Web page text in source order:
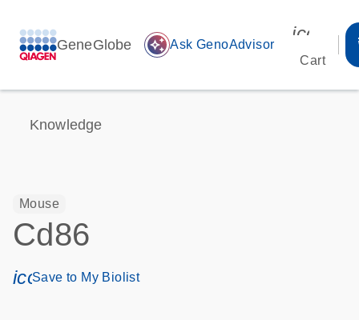
GeneGlobe auto_awesome Ask GenoAdvisor
Cart
Knowledge
Mouse
Cd86
icon_0171_ls_qf_save_program-s
Save to My Biolist